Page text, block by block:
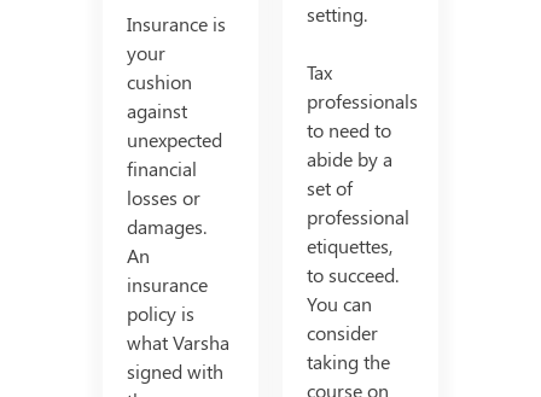
Insurance is
your
cushion
against
unexpected
financial
losses or
damages.
An
insurance
policy is
what Varsha
signed with
setting.
Tax
professionals
to need to
abide by a
set of
professional
etiquettes,
to succeed.
You can
consider
taking the
course on